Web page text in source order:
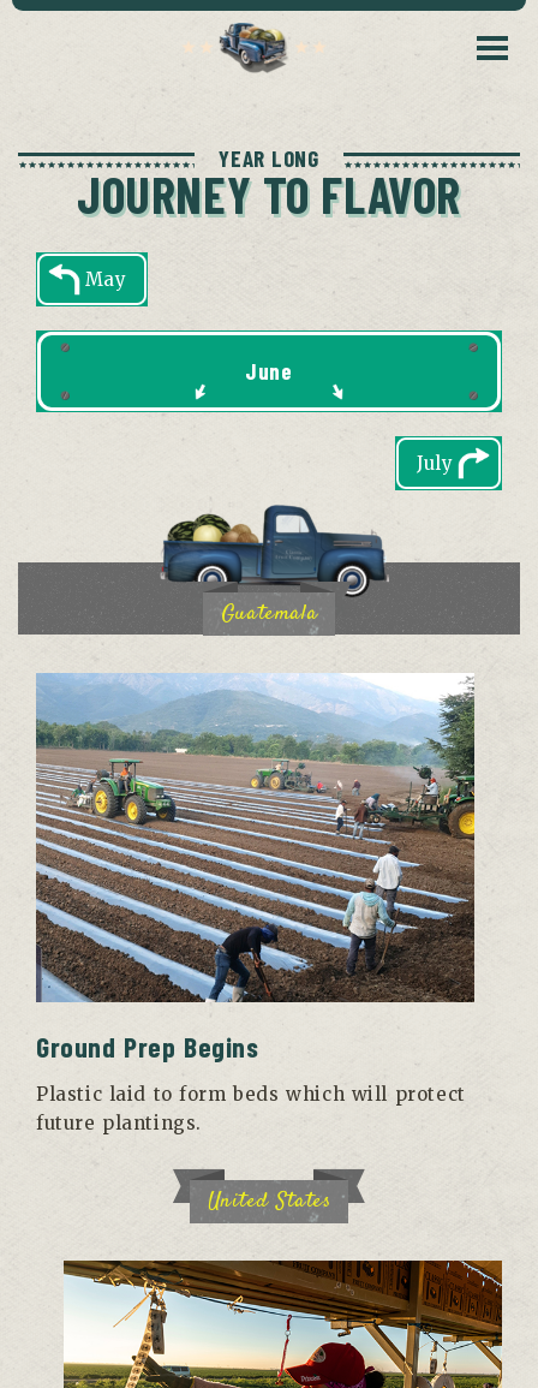
YEAR LONG
JOURNEY TO FLAVOR
May
June
July
Guatemala
Ground Prep Begins
Plastic laid to form beds which will protect
future plantings.
United States